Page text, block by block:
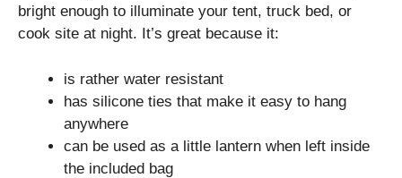
bright enough to illuminate your tent, truck bed, or
cook site at night. It’s great because it:
is rather water resistant
has silicone ties that make it easy to hang
anywhere
can be used as a little lantern when left inside
the included bag